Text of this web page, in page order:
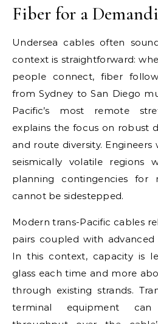
Fiber for a
Undersea cables often
context is straightforward:
people connect, fiber
from Sydney to San Diego
Pacific’s most remote
explains the focus on robust
and route diversity.
seismically volatile regions
planning contingencies for
cannot be sidestepped.
Modern trans-Pacific cables
pairs coupled with
In this context, capacity is
glass each time and more
through existing strands.
terminal equipment can